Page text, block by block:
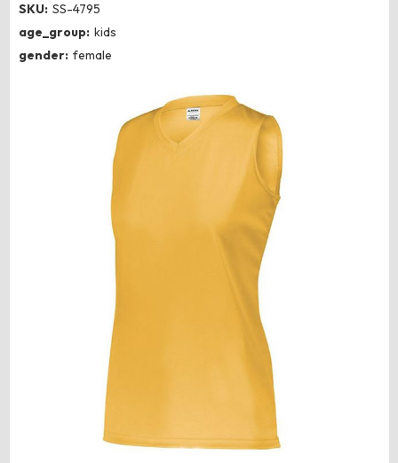
SKU: SS-4795
age_group: kids
gender: female